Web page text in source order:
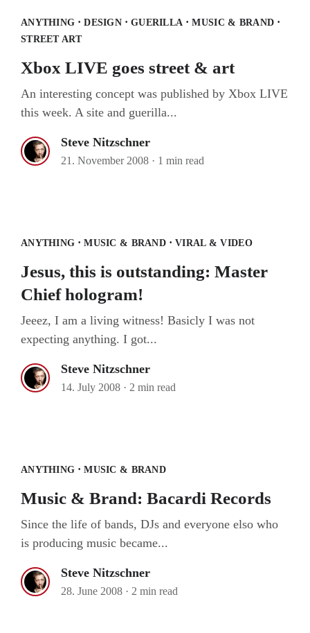
ANYTHING ·DESIGN ·GUERILLA ·MUSIC & BRAND ·
STREET ART
Xbox LIVE goes street & art
An interesting concept was published by Xbox LIVE
this week. A site and guerilla...
Steve Nitzschner
21. November 2008 · 1 min read
hologram!
ANYTHING ·MUSIC & BRAND ·VIRAL & VIDEO
Jesus, this is outstanding: Master
Chief hologram!
Jeeez, I am a living witness! Basicly I was not
expecting anything. I got...
Steve Nitzschner
14. July 2008 · 2 min read
ANYTHING ·MUSIC & BRAND
Music & Brand: Bacardi Records
Since the life of bands, DJs and everyone elso who
is producing music became...
Steve Nitzschner
28. June 2008 · 2 min read